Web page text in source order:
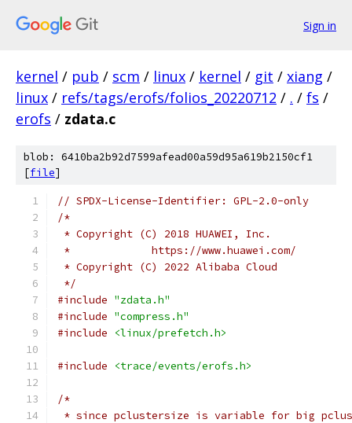
Sign in
kernel / pub / scm / linux / kernel / git / xiang /
linux / refs/tags/erofs/folios_20220712 / . / fs /
erofs / zdata.c
blob: 6410ba2b92d7599afead00a59d95a619b2150cf1
[file]
// SPDX-License-Identifier: GPL-2.0-only
/*
* Copyright (C) 2018 HUAWEI, Inc.
*             https://www.huawei.com/
* Copyright (C) 2022 Alibaba Cloud
*/
#include "zdata.h"
#include "compress.h"
#include
<linux/prefetch.h>
#include <trace/events/erofs.h>
/*
* since pclustersize is variable for big